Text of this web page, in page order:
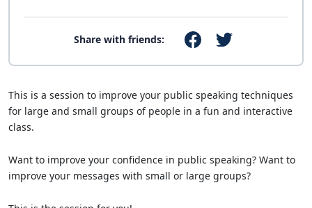
Share with friends:
This is a session to improve your public speaking techniques
for large and small groups of people in a fun and interactive
class.
Want to improve your confidence in public speaking? Want to
improve your messages with small or large groups?